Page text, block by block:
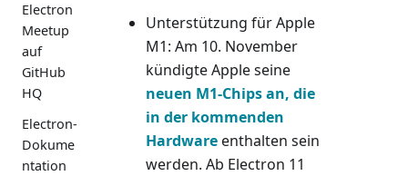
Electron
Meetup
auf
GitHub
HQ
Electron-
Dokume
ntation
Unterstützung für Apple
M1: Am 10. November
kündigte Apple seine
neuen M1-Chips an, die
in der kommenden
Hardwareenthalten sein
werden. Ab Electron 11